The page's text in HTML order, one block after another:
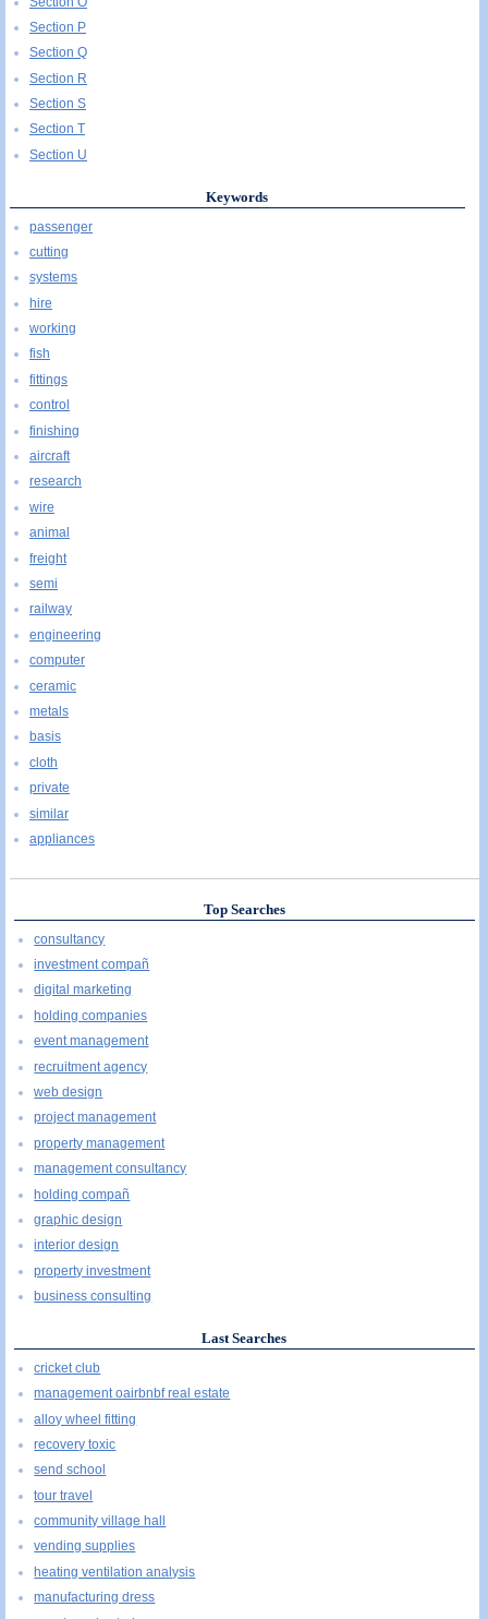
Section P
Section Q
Section R
Section S
Section T
Section U
Keywords
passenger
cutting
systems
hire
working
fish
fittings
control
finishing
aircraft
research
wire
animal
freight
semi
railway
engineering
computer
ceramic
metals
basis
cloth
private
similar
appliances
Top Searches
consultancy
investment compañ
digital marketing
holding companies
event management
recruitment agency
web design
project management
property management
management consultancy
holding compañ
graphic design
interior design
property investment
business consulting
Last Searches
cricket club
management oairbnbf real estate
alloy wheel fitting
recovery toxic
send school
tour travel
community village hall
vending supplies
heating ventilation analysis
manufacturing dress